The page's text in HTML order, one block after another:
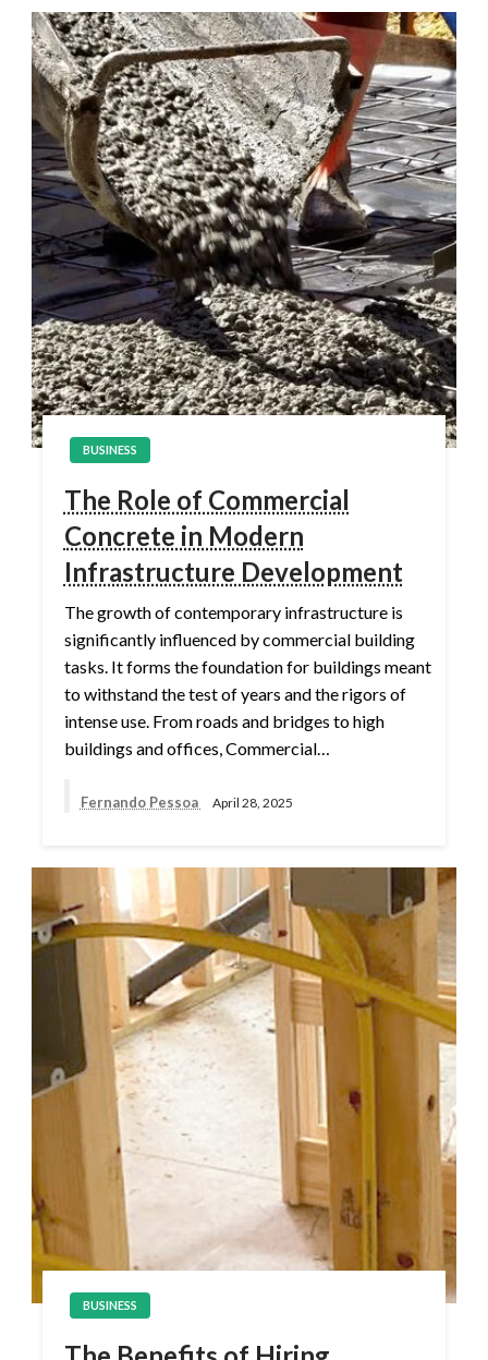
BUSINESS
The Role of Commercial
Concrete in Modern
Infrastructure Development
The growth of contemporary infrastructure is
significantly influenced by commercial building
tasks. It forms the foundation for buildings meant
to withstand the test of years and the rigors of
intense use. From roads and bridges to high
buildings and offices, Commercial…
Fernando Pessoa April 28, 2025
BUSINESS